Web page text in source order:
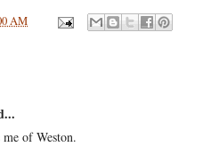
AM
of Weston.